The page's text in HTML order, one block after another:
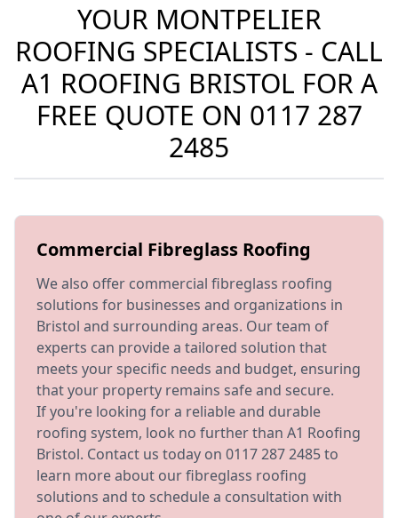
YOUR MONTPELIER
ROOFING SPECIALISTS - CALL
A1 ROOFING BRISTOL FOR A
FREE QUOTE ON 0117 287
2485
Commercial Fibreglass Roofing
We also offer commercial fibreglass roofing
solutions for businesses and organizations in
Bristol and surrounding areas. Our team of
experts can provide a tailored solution that
meets your specific needs and budget, ensuring
that your property remains safe and secure.
If you're looking for a reliable and durable
roofing system, look no further than A1 Roofing
Bristol. Contact us today on 0117 287 2485 to
learn more about our fibreglass roofing
solutions and to schedule a consultation with